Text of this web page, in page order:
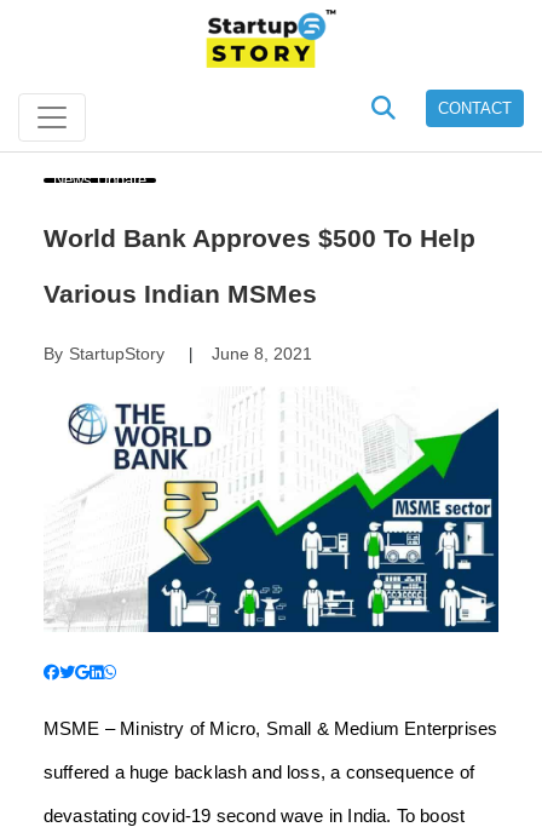
CONTACT
News Update
World Bank Approves $500 To Help
Various Indian MSMes
By StartupStory| June 8, 2021
MSME – Ministry of Micro, Small & Medium Enterprises
suffered a huge backlash and loss, a consequence of
devastating covid-19 second wave in India. To boost